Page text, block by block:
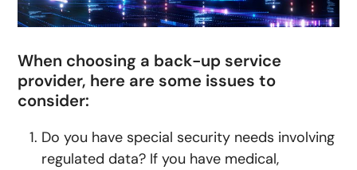
When choosing a back-up service
provider, here are some issues to
consider:
Do you have special security needs involving
regulated data? If you have medical,